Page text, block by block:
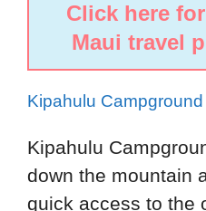
Click here
Maui travel
Kipahulu Campground
Kipahulu
down the mountain
quick access to the